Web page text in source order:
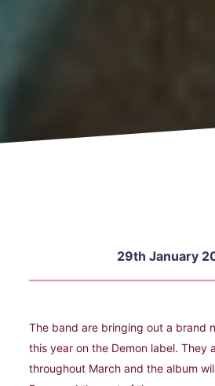
29th January
The band are bringing out a brand
this year on the Demon label. They
throughout March and the album